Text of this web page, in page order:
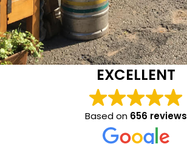
EXCELLENT
Based on 656 reviews